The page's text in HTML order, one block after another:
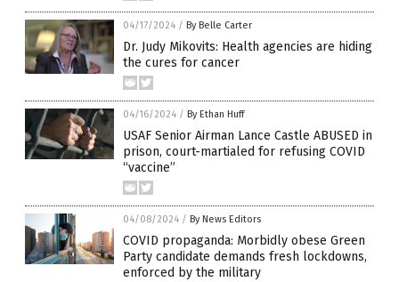
04/17/2024 / By Belle Carter
Dr. Judy Mikovits: Health agencies are hiding
the cures for cancer
04/16/2024 / By Ethan Huff
USAF Senior Airman Lance Castle ABUSED in
prison, court-martialed for refusing COVID
“vaccine”
04/08/2024 / By News Editors
COVID propaganda: Morbidly obese Green
Party candidate demands fresh lockdowns,
enforced by the military